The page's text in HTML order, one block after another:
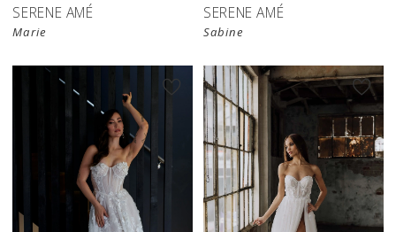
SERENE AMÉ
Marie
SERENE AMÉ
Sabine